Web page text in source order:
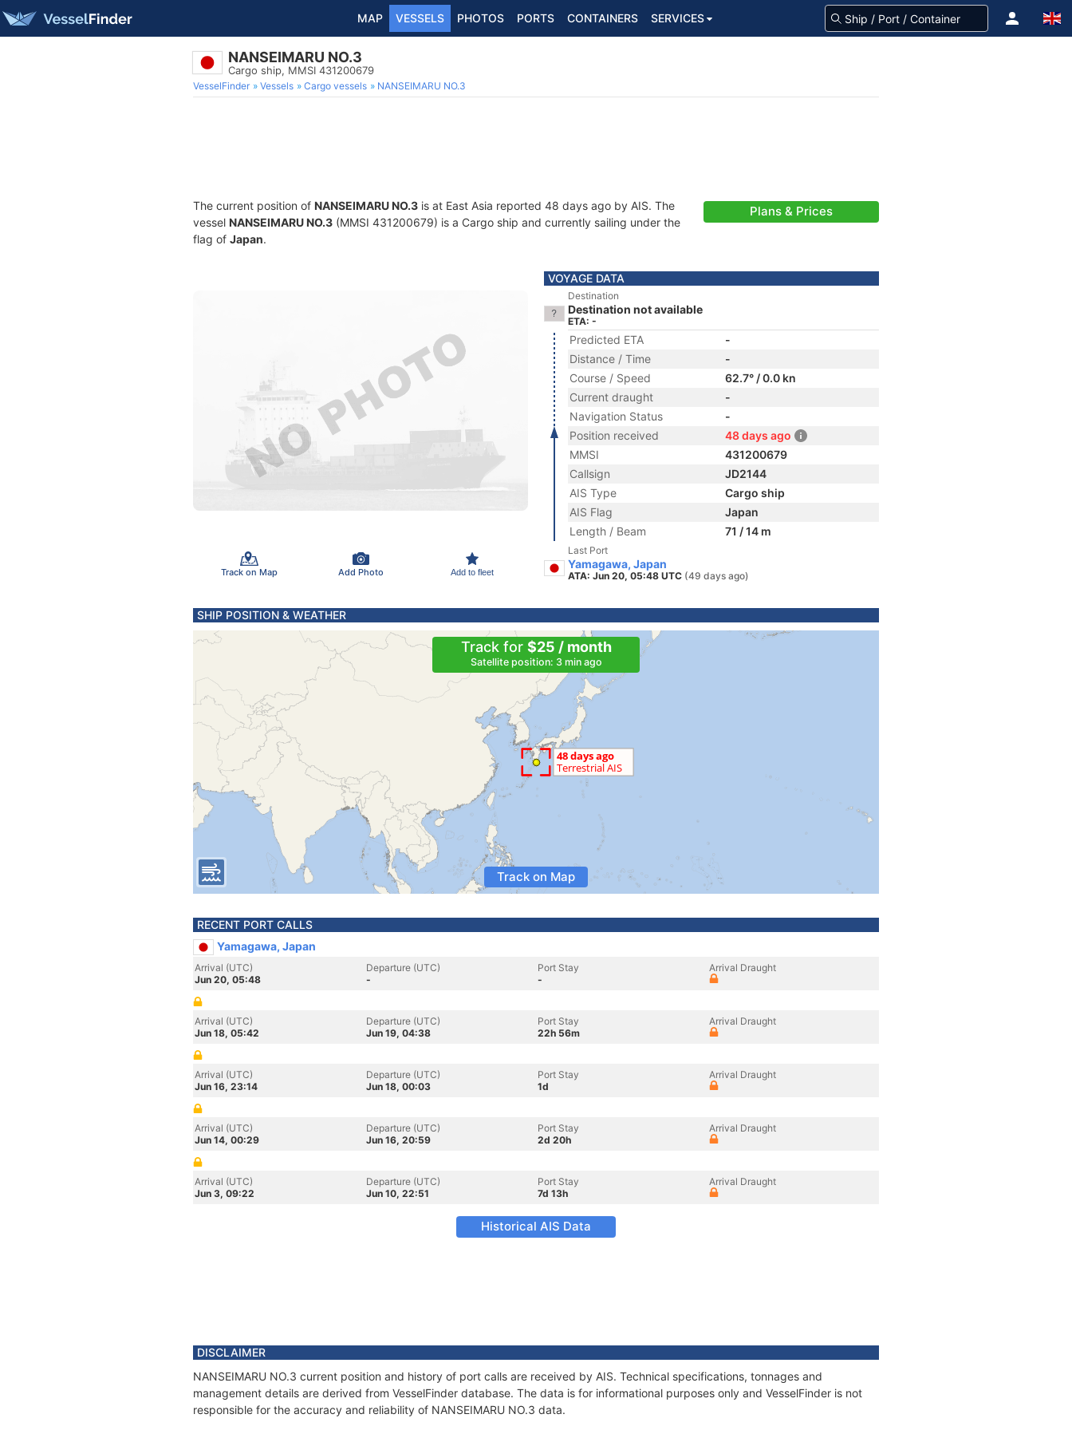
MAP VESSELS PHOTOS PORTS CONTAINERS SERVICES
NANSEIMARU NO.3
Cargo ship, MMSI 431200679
VesselFinder Vessels Cargo vessels NANSEIMARU NO.3
The current position of NANSEIMARU NO.3 is at East Asia reported 48 days ago by AIS. The
vessel NANSEIMARU NO.3 (MMSI 431200679) is a Cargo ship and currently sailing under the
flag of Japan.
Plans & Prices
Track on Map Add Photo Add to fleet
VOYAGE DATA
Destination
Destination not available
ETA: -
Predicted ETA
-
Distance / Time
-
Course / Speed
62.7° / 0.0 kn
Current draught
-
Navigation Status
-
Position received
48 days ago
MMSI
431200679
Callsign
JD2144
AIS Type
Cargo ship
AIS Flag
Japan
Length / Beam
71 / 14 m
Last Port
Yamagawa, Japan
ATA: Jun 20, 05:48 UTC (49 days ago)
SHIP POSITION & WEATHER
Track for $25 / month
Satellite position: 3 min ago
Track on Map
RECENT PORT CALLS
Yamagawa, Japan
Arrival (UTC)
Jun 20, 05:48
Departure (UTC)
-
Port Stay
-
Arrival Draught
Arrival (UTC)
Jun 18, 05:42
Departure (UTC)
Jun 19, 04:38
Port Stay
22h 56m
Arrival Draught
Arrival (UTC)
Jun 16, 23:14
Departure (UTC)
Jun 18, 00:03
Port Stay
1d
Arrival Draught
Arrival (UTC)
Jun 14, 00:29
Departure (UTC)
Jun 16, 20:59
Port Stay
2d 20h
Arrival Draught
Arrival (UTC)
Jun 3, 09:22
Departure (UTC)
Jun 10, 22:51
Port Stay
7d 13h
Arrival Draught
Historical AIS Data
DISCLAIMER
NANSEIMARU NO.3 current position and history of port calls are received by AIS. Technical specifications, tonnages and
management details are derived from VesselFinder database. The data is for informational purposes only and VesselFinder is not
responsible for the accuracy and reliability of NANSEIMARU NO.3 data.